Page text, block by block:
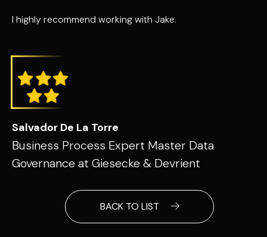
I highly recommend working with Jake.
Salvador De La Torre
Business Process Expert Master Data
Governance at Giesecke & Devrient
BACK TO LIST